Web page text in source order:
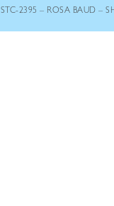
STC-2395 – ROSA BAUD –